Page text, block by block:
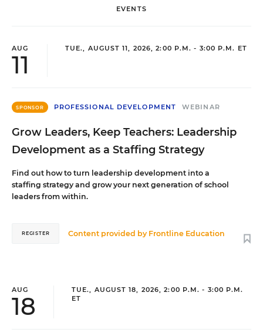
EVENTS
AUG
11
TUE., AUGUST 11, 2026, 2:00 P.M. - 3:00 P.M. ET
SPONSOR PROFESSIONAL DEVELOPMENT WEBINAR
Grow Leaders, Keep Teachers: Leadership
Development as a Staffing Strategy
Find out how to turn leadership development into a
staffing strategy and grow your next generation of school
leaders from within.
Content provided by Frontline Education
REGISTER
AUG
18
TUE., AUGUST 18, 2026, 2:00 P.M. - 3:00 P.M.
ET